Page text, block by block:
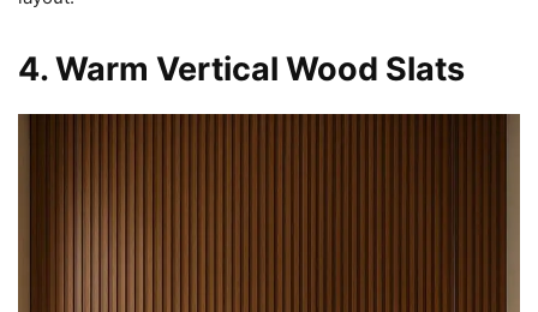
4. Warm Vertical Wood Slats